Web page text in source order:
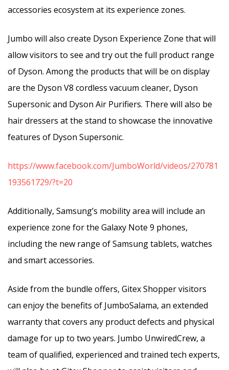
accessories ecosystem at its experience zones.
Jumbo will also create Dyson Experience Zone that will
allow visitors to see and try out the full product range
of Dyson. Among the products that will be on display
are the Dyson V8 cordless vacuum cleaner, Dyson
Supersonic and Dyson Air Purifiers. There will also be
hair dressers at the stand to showcase the innovative
features of Dyson Supersonic.
https://www.facebook.com/JumboWorld/videos/270781
193561729/?t=20
Additionally, Samsung’s mobility area will include an
experience zone for the Galaxy Note 9 phones,
including the new range of Samsung tablets, watches
and smart accessories.
Aside from the bundle offers, Gitex Shopper visitors
can enjoy the benefits of JumboSalama, an extended
warranty that covers any product defects and physical
damage for up to two years. Jumbo UnwiredCrew, a
team of qualified, experienced and trained tech experts,